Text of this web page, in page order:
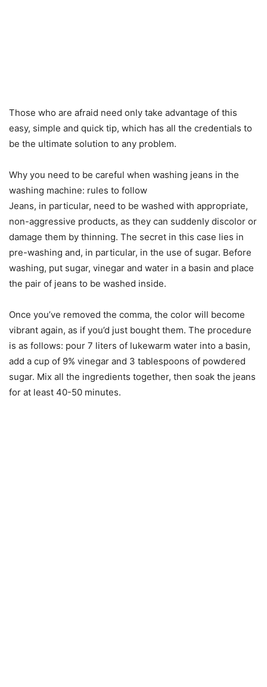
Those who are afraid need only take advantage of this
easy, simple and quick tip, which has all the credentials to
be the ultimate solution to any problem.
Why you need to be careful when washing jeans in the
washing machine: rules to follow
Jeans, in particular, need to be washed with appropriate,
non-aggressive products, as they can suddenly discolor or
damage them by thinning. The secret in this case lies in
pre-washing and, in particular, in the use of sugar. Before
washing, put sugar, vinegar and water in a basin and place
the pair of jeans to be washed inside.
Once you’ve removed the comma, the color will become
vibrant again, as if you’d just bought them. The procedure
is as follows: pour 7 liters of lukewarm water into a basin,
add a cup of 9% vinegar and 3 tablespoons of powdered
sugar. Mix all the ingredients together, then soak the jeans
for at least 40-50 minutes.